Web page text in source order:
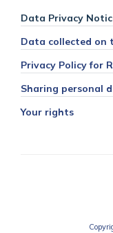
Data Privacy
Data collected on
Privacy Policy for
Sharing personal
Your rights